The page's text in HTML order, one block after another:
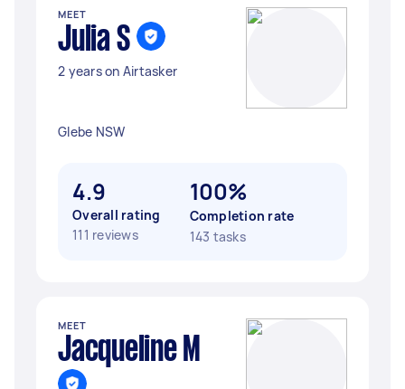
MEET
Julia S
2 years on Airtasker
Glebe NSW
4.9
Overall rating
111 reviews
100%
Completion rate
143 tasks
MEET
Jacqueline M